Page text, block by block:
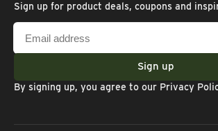
Sign up for product deals, coupons and
address
Sign up
By signing up, you agree to our Privacy